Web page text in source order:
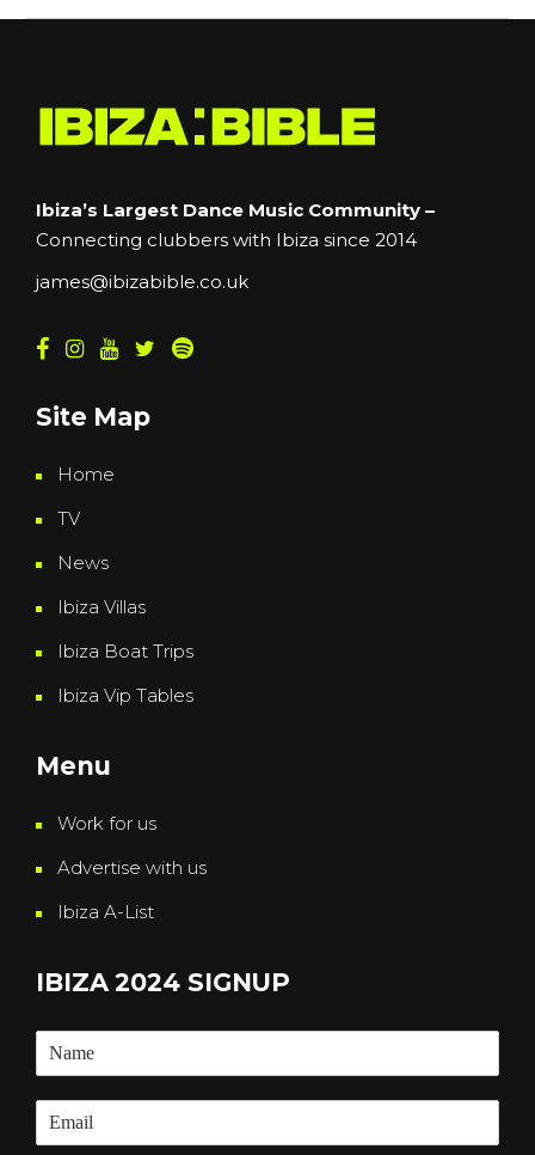
Ibiza’s Largest Dance Music Community –
Connecting clubbers with Ibiza since 2014
james@ibizabible.co.uk
Site Map
Home
TV
News
Ibiza Villas
Ibiza Boat Trips
Ibiza Vip Tables
Menu
Work for us
Advertise with us
Ibiza A-List
IBIZA 2024 SIGNUP